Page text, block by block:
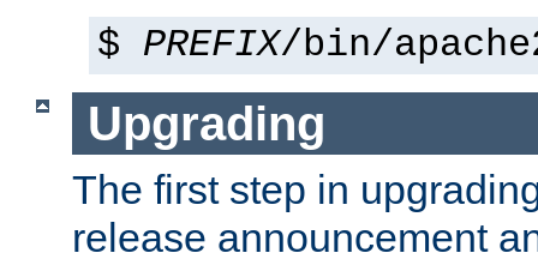
$ PREFIX/bin/
Upgrading
The first step in
release announcement